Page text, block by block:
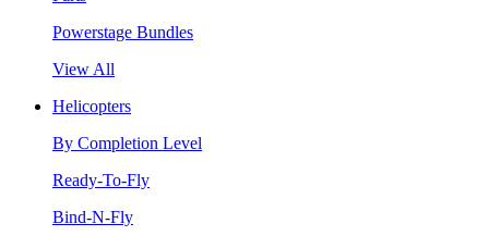
Powerstage Bundles
View All
Helicopters
By Completion Level
Ready-To-Fly
Bind-N-Fly